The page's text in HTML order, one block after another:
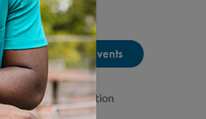
Past Tradeshow Events
about accreditation